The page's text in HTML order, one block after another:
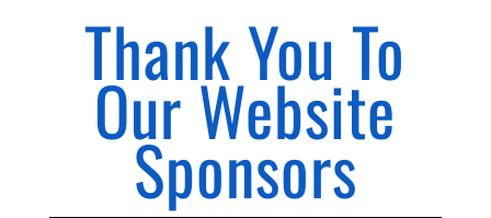
Thank You To
Our Website
Sponsors